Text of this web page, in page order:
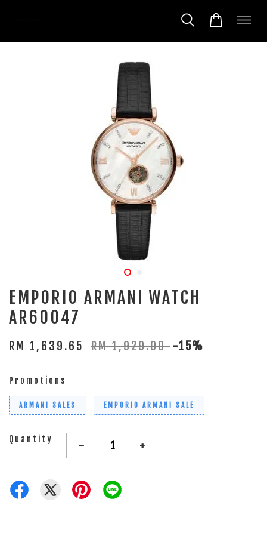
EMPORIO ARMANI WATCH
AR60047
RM 1,639.65 RM 1,929.00 -15%
Promotions
ARMANI SALES EMPORIO ARMANI SALE
Quantity - +